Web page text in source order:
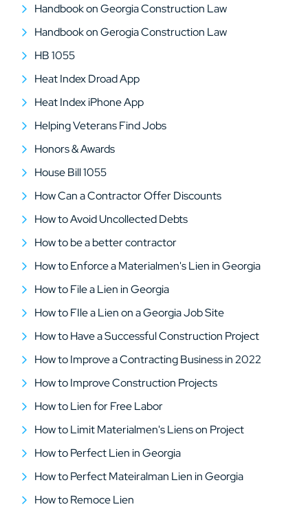
Handbook on Georgia Construction Law
Handbook on Gerogia Construction Law
HB 1055
Heat Index Droad App
Heat Index iPhone App
Helping Veterans Find Jobs
Honors & Awards
House Bill 1055
How Can a Contractor Offer Discounts
How to Avoid Uncollected Debts
How to be a better contractor
How to Enforce a Materialmen's Lien in Georgia
How to File a Lien in Georgia
How to FIle a Lien on a Georgia Job Site
How to Have a Successful Construction Project
How to Improve a Contracting Business in 2022
How to Improve Construction Projects
How to Lien for Free Labor
How to Limit Materialmen's Liens on Project
How to Perfect Lien in Georgia
How to Perfect Mateiralman Lien in Georgia
How to Remoce Lien